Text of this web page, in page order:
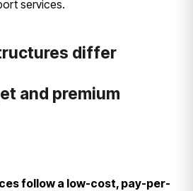
services.
differ
and premium
follow a low-cost, pay-per-